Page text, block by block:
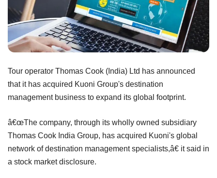
Tour operator Thomas Cook (India) Ltd has announced
that it has acquired Kuoni Group's destination
management business to expand its global footprint.
â€œThe company, through its wholly owned subsidiary
Thomas Cook India Group, has acquired Kuoni's global
network of destination management specialists,â€ it said in
a stock market disclosure.